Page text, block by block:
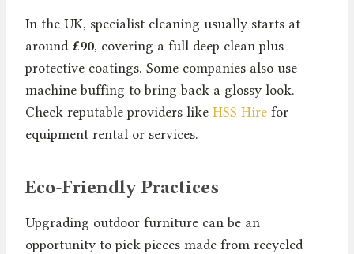
In the UK, specialist cleaning usually starts at
around £90, covering a full deep clean plus
protective coatings. Some companies also use
machine buffing to bring back a glossy look.
Check reputable providers like HSS Hire for
equipment rental or services.
Eco-Friendly Practices
Upgrading outdoor furniture can be an
opportunity to pick pieces made from recycled